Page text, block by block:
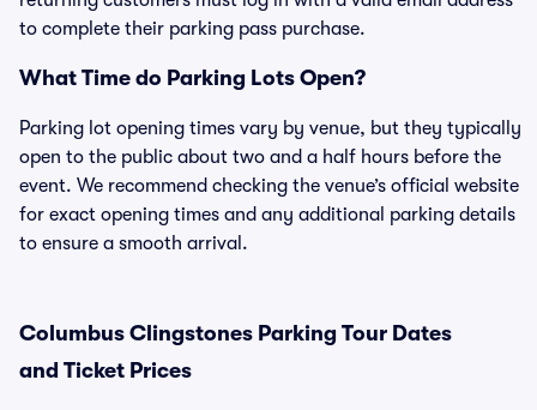
to complete their parking pass purchase.
What Time do Parking Lots Open?
Parking lot opening times vary by venue, but they typically
open to the public about two and a half hours before the
event. We recommend checking the venue’s official website
for exact opening times and any additional parking details
to ensure a smooth arrival.
Columbus Clingstones Parking Tour Dates
and Ticket Prices